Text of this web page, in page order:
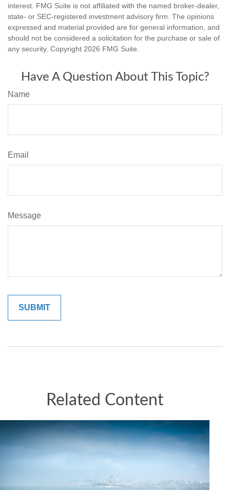
interest. FMG Suite is not affiliated with the named broker-dealer,
state- or SEC-registered investment advisory firm. The opinions
expressed and material provided are for general information, and
should not be considered a solicitation for the purchase or sale of
any security. Copyright 2026 FMG Suite.
Have A Question About This Topic?
Name
Email
Message
Related Content